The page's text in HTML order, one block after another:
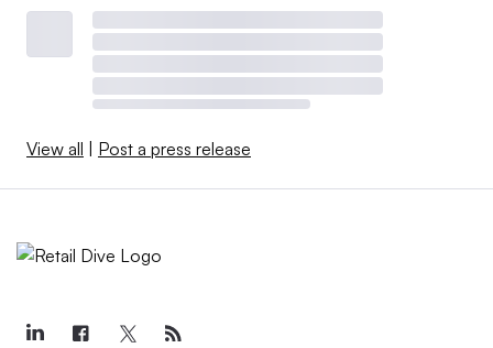
View all Post a press release